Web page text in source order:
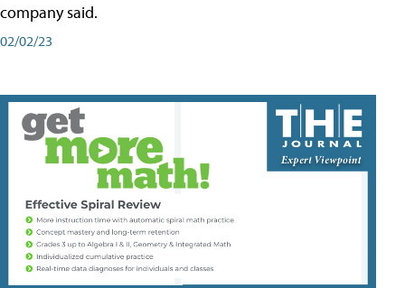
company said.
02/02/23